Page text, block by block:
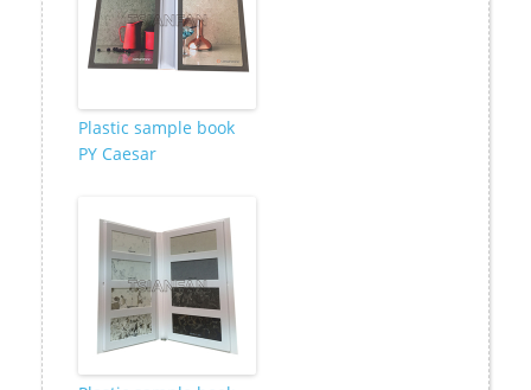
Plastic sample book
PY Caesar